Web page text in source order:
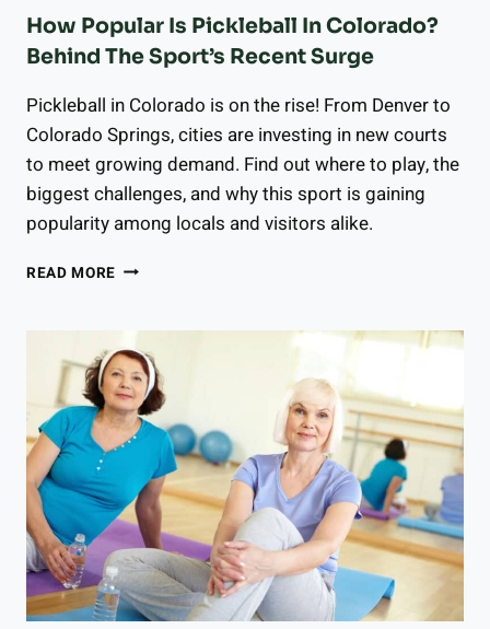
How Popular Is Pickleball In Colorado?
Behind The Sport’s Recent Surge
Pickleball in Colorado is on the rise! From Denver to
Colorado Springs, cities are investing in new courts
to meet growing demand. Find out where to play, the
biggest challenges, and why this sport is gaining
popularity among locals and visitors alike.
READ MORE HOW
PICKLEBALL
IN
COLORADO?
BEHIND
THE
SPORT’S
RECENT
SURGE